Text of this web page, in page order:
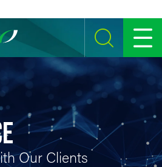
SEARCH MENU
Our Clients